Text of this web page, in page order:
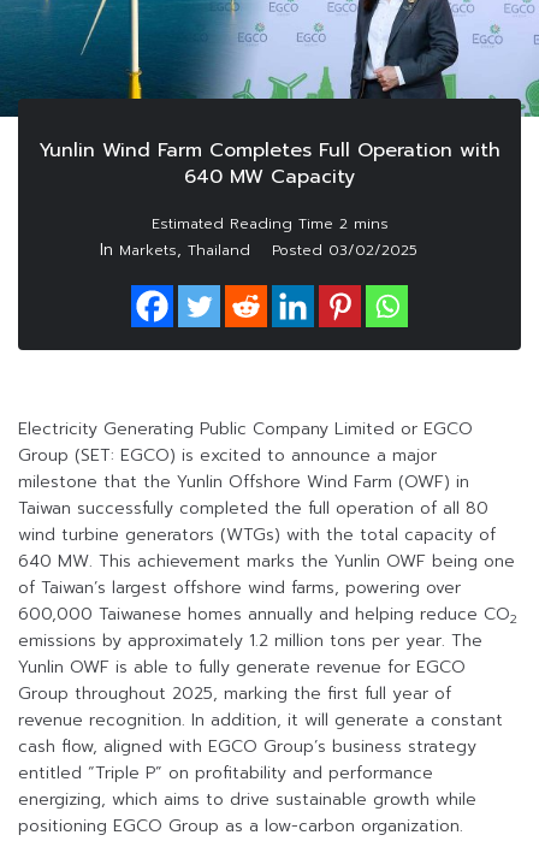
Yunlin Wind Farm Completes Full Operation with
640 MW Capacity
In Markets, Thailand Posted 03/02/2025
Electricity Generating Public Company Limited or EGCO
Group (SET: EGCO) is excited to announce a major
milestone that the Yunlin Offshore Wind Farm (OWF) in
Taiwan successfully completed the full operation of all 80
wind turbine generators (WTGs) with the total capacity of
640 MW. This achievement marks the Yunlin OWF being one
of Taiwan’s largest offshore wind farms, powering over
600,000 Taiwanese homes annually and helping reduce CO2
emissions by approximately 1.2 million tons per year. The
Yunlin OWF is able to fully generate revenue for EGCO
Group throughout 2025, marking the first full year of
revenue recognition. In addition, it will generate a constant
cash flow, aligned with EGCO Group’s business strategy
entitled “Triple P” on profitability and performance
energizing, which aims to drive sustainable growth while
positioning EGCO Group as a low-carbon organization.